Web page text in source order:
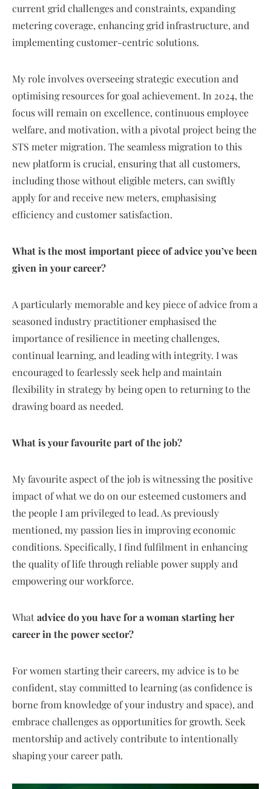
current grid challenges and constraints, expanding
metering coverage, enhancing grid infrastructure, and
implementing customer-centric solutions.
My role involves overseeing strategic execution and
optimising resources for goal achievement. In 2024, the
focus will remain on excellence, continuous employee
welfare, and motivation, with a pivotal project being the
STS meter migration. The seamless migration to this
new platform is crucial, ensuring that all customers,
including those without eligible meters, can swiftly
apply for and receive new meters, emphasising
efficiency and customer satisfaction.
What is the most important piece of advice you’ve been
given in your career?
A particularly memorable and key piece of advice from a
seasoned industry practitioner emphasised the
importance of resilience in meeting challenges,
continual learning, and leading with integrity. I was
encouraged to fearlessly seek help and maintain
flexibility in strategy by being open to returning to the
drawing board as needed.
What is your favourite part of the job?
My favourite aspect of the job is witnessing the positive
impact of what we do on our esteemed customers and
the people I am privileged to lead. As previously
mentioned, my passion lies in improving economic
conditions. Specifically, I find fulfilment in enhancing
the quality of life through reliable power supply and
empowering our workforce.
Whatadvice do you have for a woman starting her
career in the power sector?
For women starting their careers, my advice is to be
confident, stay committed to learning (as confidence is
borne from knowledge of your industry and space), and
embrace challenges as opportunities for growth. Seek
mentorship and actively contribute to intentionally
shaping your career path.